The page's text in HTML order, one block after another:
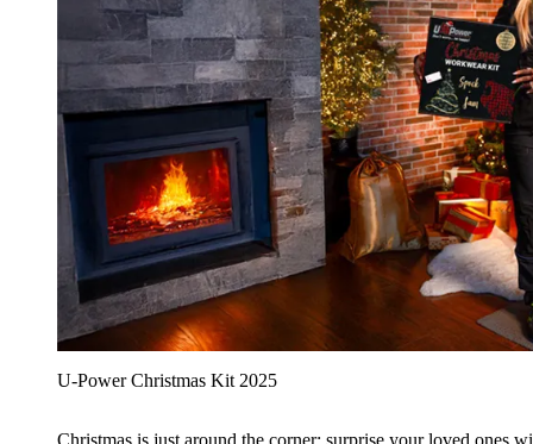
U‑Power Christmas Kit 2025